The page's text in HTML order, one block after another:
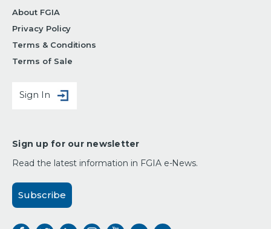
About FGIA
Privacy Policy
Terms & Conditions
Terms of Sale
Sign In
Sign up for our newsletter
Read the latest information in FGIA e-News.
Subscribe